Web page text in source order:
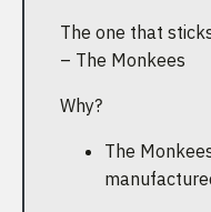
The one that
– The Monkees
Why?
The